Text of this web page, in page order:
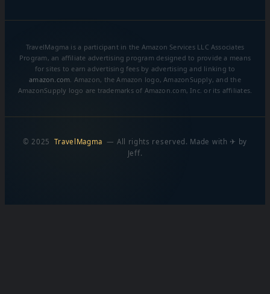
TravelMagma is a participant in the Amazon Services LLC Associates
Program, an affiliate advertising program designed to provide a means
for sites to earn advertising fees by advertising and linking to
amazon.com . Amazon, the Amazon logo, AmazonSupply, and the
AmazonSupply logo are trademarks of Amazon.com, Inc. or its affiliates.
© 2025TravelMagma — All rights reserved. Made with ✈ by
Jeff.